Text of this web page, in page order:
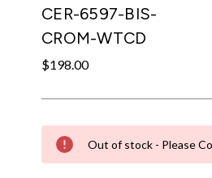
CER-6597-BIS-
CROM-WTCD
$198.00
Out of stock - Please